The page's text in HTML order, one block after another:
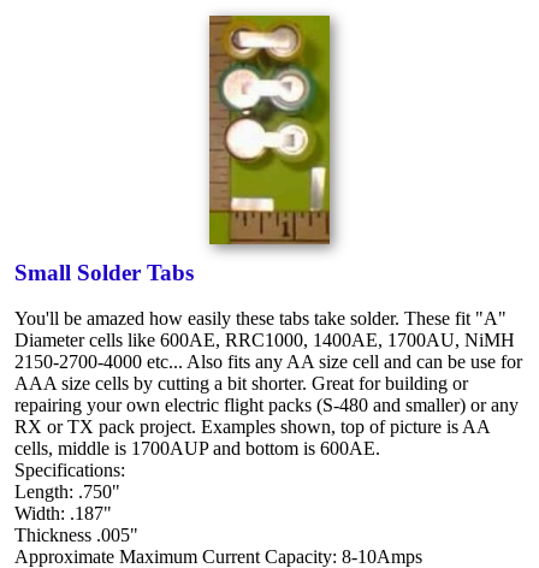
Small Solder Tabs
You'll be amazed how easily these tabs take solder. These fit "A"
Diameter cells like 600AE, RRC1000, 1400AE, 1700AU, NiMH
2150-2700-4000 etc... Also fits any AA size cell and can be use for
AAA size cells by cutting a bit shorter. Great for building or
repairing your own electric flight packs (S-480 and smaller) or any
RX or TX pack project. Examples shown, top of picture is AA
cells, middle is 1700AUP and bottom is 600AE.
Specifications:
Length: .750"
Width: .187"
Thickness .005"
Approximate Maximum Current Capacity: 8-10Amps